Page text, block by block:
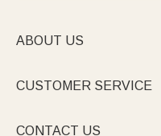
ABOUT US
CUSTOMER SERVICE
CONTACT US